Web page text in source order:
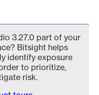
3.27.0 part of your
Bitsight helps
identify exposure
to prioritize,
risk.